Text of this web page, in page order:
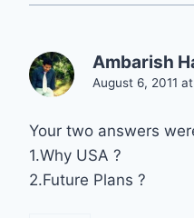
Ambarish
August 6, 2011
Your two answers
1.Why USA ?
2.Future Plans ?